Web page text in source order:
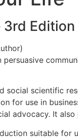
3rd Edition
scientific
for use in
advocacy. It
suitable for